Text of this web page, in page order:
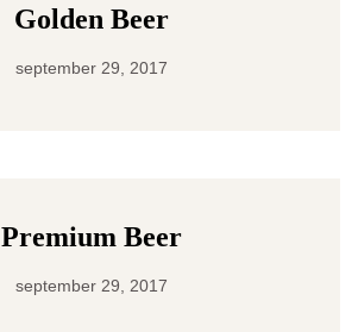
Golden Beer
september 29, 2017
Premium Beer
september 29, 2017